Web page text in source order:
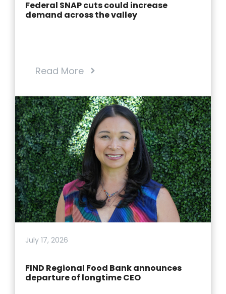
Federal SNAP cuts could increase
demand across the valley
Read More
July 17, 2026
FIND Regional Food Bank announces
departure of longtime CEO